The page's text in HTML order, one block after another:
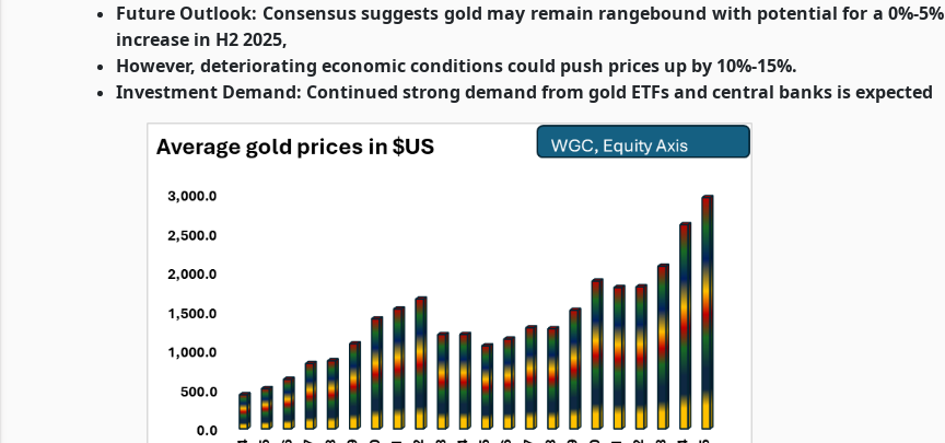
Future Outlook: Consensus suggests gold may remain rangebound with potential for a 0%-5%
increase in H2 2025,
However, deteriorating economic conditions could push prices up by 10%-15%.
Investment Demand: Continued strong demand from gold ETFs and central banks is expected